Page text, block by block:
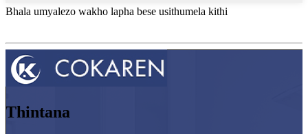
Bhala umyalezo wakho lapha bese usithumela kithi
Thintana